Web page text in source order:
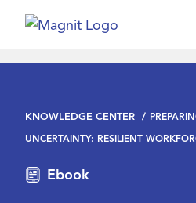
Platform
Suppliers
KNOWLEDGE CENTER
UNCERTAINTY: RESILIENT
Ebook